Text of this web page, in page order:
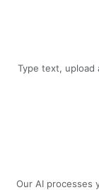
Type text, upload
Our AI processes